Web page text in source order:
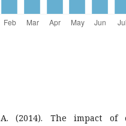
(2014). The impact of